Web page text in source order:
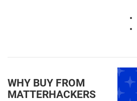
WHY BUY FROM
MATTERHACKERS